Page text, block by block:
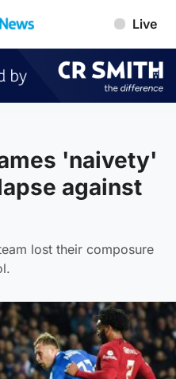
Live
'naivety'
against
lost their composure